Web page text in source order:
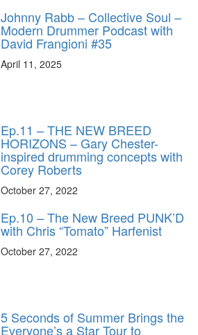
Johnny Rabb – Collective Soul –
Modern Drummer Podcast with
David Frangioni #35
April 11, 2025
Ep.11 – THE NEW BREED
HORIZONS – Gary Chester-
inspired drumming concepts with
Corey Roberts
October 27, 2022
Ep.10 – The New Breed PUNK’D
with Chris “Tomato” Harfenist
October 27, 2022
5 Seconds of Summer Brings the
Everyone’s a Star Tour to